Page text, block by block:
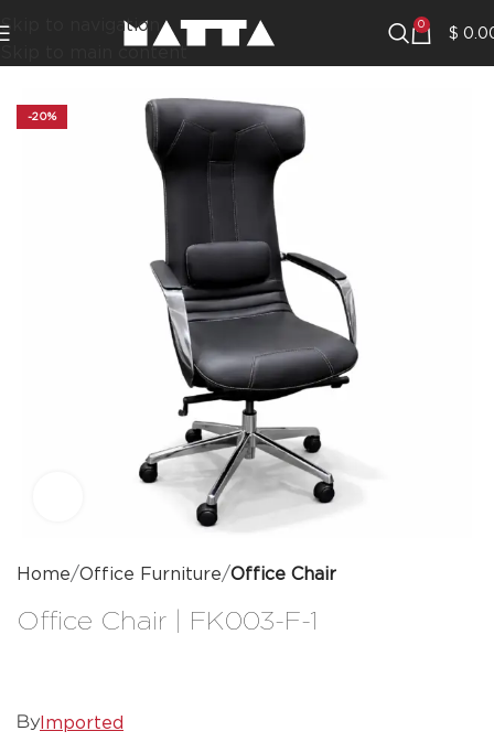
Skip to navigation
Skip to main content
0 $
-20%
Home Office Furniture Office Chair
Office Chair | FK003-F-1
ByImported